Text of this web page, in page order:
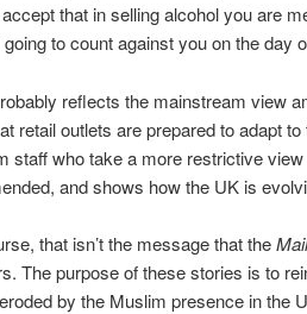
that in selling alcohol you are
to count against you on the day
reflects the mainstream view
retail outlets are prepared to adapt
staff who take a more restrictive
and shows how the UK is
that isn’t the message that theMail
The purpose of these stories is to
by the Muslim presence in the